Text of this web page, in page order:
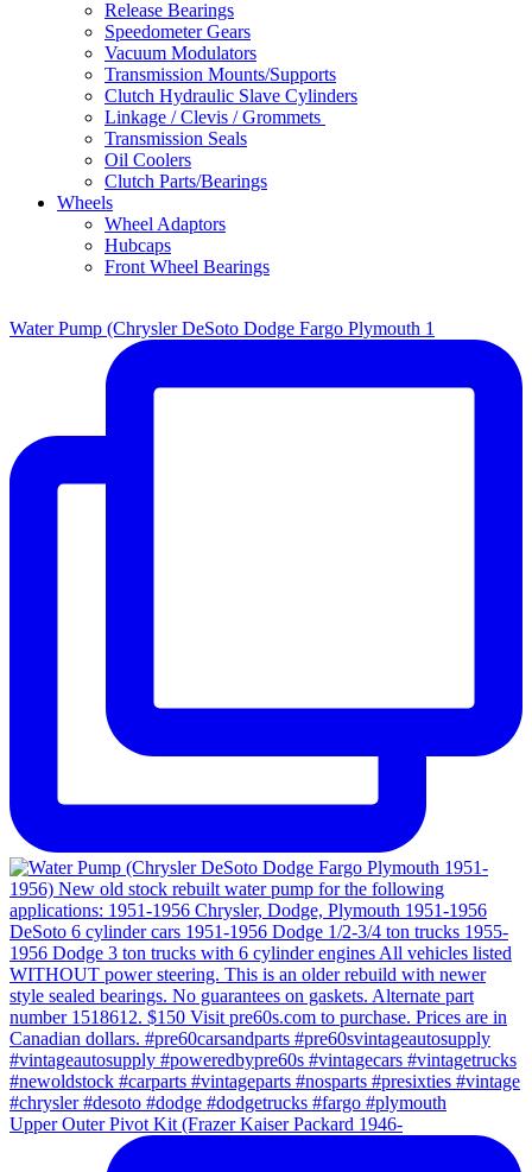
Release Bearings
Speedometer Gears
Vacuum Modulators
Transmission Mounts/Supports
Clutch Hydraulic Slave Cylinders
Linkage / Clevis / Grommets
Transmission Seals
Oil Coolers
Clutch Parts/Bearings
Wheels
Wheel Adaptors
Hubcaps
Front Wheel Bearings
Water Pump (Chrysler DeSoto Dodge Fargo Plymouth 1
Upper Outer Pivot Kit (Frazer Kaiser Packard 1946-